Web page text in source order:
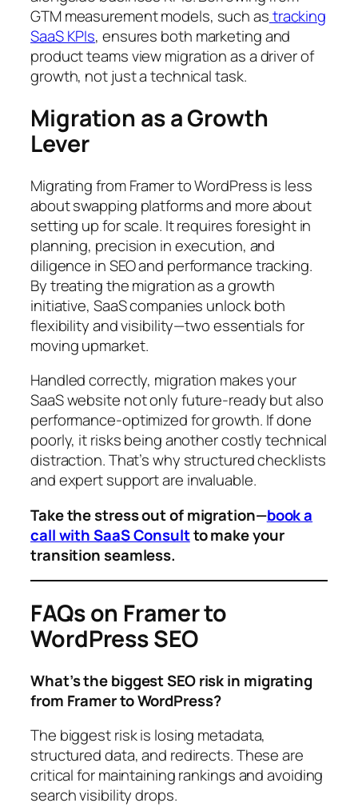
GTM measurement models, such astracking
SaaS KPIs, ensures both marketing and
product teams view migration as a driver of
growth, not just a technical task.
Migration as a Growth
Lever
Migrating from Framer to WordPress is less
about swapping platforms and more about
setting up for scale. It requires foresight in
planning, precision in execution, and
diligence in SEO and performance tracking.
By treating the migration as a growth
initiative, SaaS companies unlock both
flexibility and visibility—two essentials for
moving upmarket.
Handled correctly, migration makes your
SaaS website not only future-ready but also
performance-optimized for growth. If done
poorly, it risks being another costly technical
distraction. That’s why structured checklists
and expert support are invaluable.
Take the stress out of migration—book a
call with SaaS Consultto make your
transition seamless.
FAQs on Framer to
WordPress SEO
What’s the biggest SEO risk in migrating
from Framer to WordPress?
The biggest risk is losing metadata,
structured data, and redirects. These are
critical for maintaining rankings and avoiding
search visibility drops.